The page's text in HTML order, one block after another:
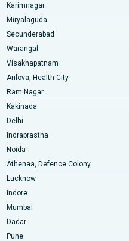
Road, Kakinada
Kolkata
Mumbai
Visakhapatnam
Karimnagar
Karimnagar
Miryalaguda
Secunderabad
Warangal
Visakhapatnam
Arilova, Health City
Ram Nagar
Kakinada
Delhi
Indraprastha
Noida
Athenaa, Defence Colony
Lucknow
Indore
Mumbai
Dadar
Pune